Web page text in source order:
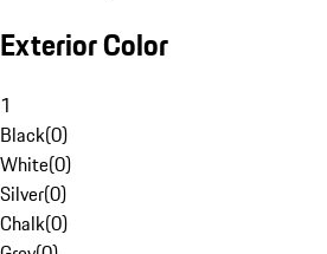
Exterior Color
1
Black(0)
White(0)
Silver(0)
Chalk(0)